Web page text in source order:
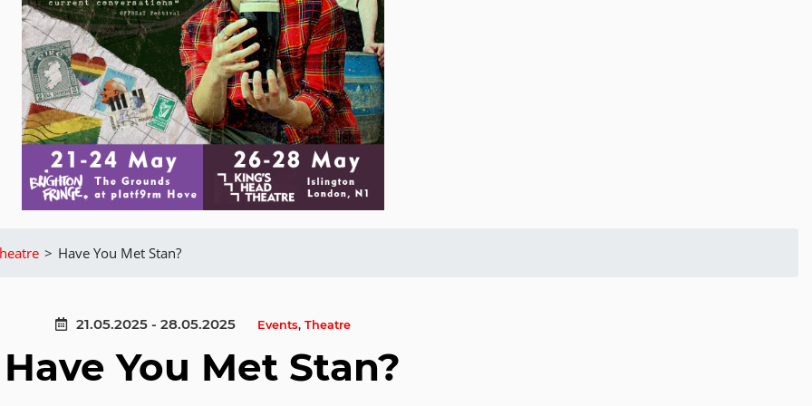
> Have You Met Stan?
21.05.2025 - 28.05.2025 Events, Theatre
Have You Met Stan?